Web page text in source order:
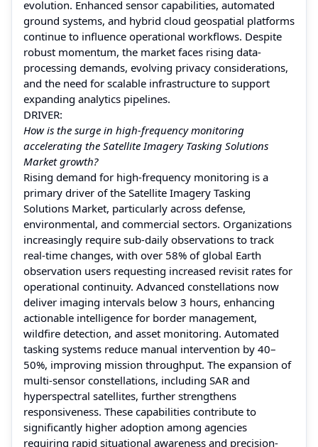
evolution. Enhanced sensor capabilities, automated
ground systems, and hybrid cloud geospatial platforms
continue to influence operational workflows. Despite
robust momentum, the market faces rising data-
processing demands, evolving privacy considerations,
and the need for scalable infrastructure to support
expanding analytics pipelines.
DRIVER:
How is the surge in high-frequency monitoring
accelerating the Satellite Imagery Tasking Solutions
Market growth?
Rising demand for high-frequency monitoring is a
primary driver of the Satellite Imagery Tasking
Solutions Market, particularly across defense,
environmental, and commercial sectors. Organizations
increasingly require sub-daily observations to track
real-time changes, with over 58% of global Earth
observation users requesting increased revisit rates for
operational continuity. Advanced constellations now
deliver imaging intervals below 3 hours, enhancing
actionable intelligence for border management,
wildfire detection, and asset monitoring. Automated
tasking systems reduce manual intervention by 40–
50%, improving mission throughput. The expansion of
multi-sensor constellations, including SAR and
hyperspectral satellites, further strengthens
responsiveness. These capabilities contribute to
significantly higher adoption among agencies
requiring rapid situational awareness and precision-